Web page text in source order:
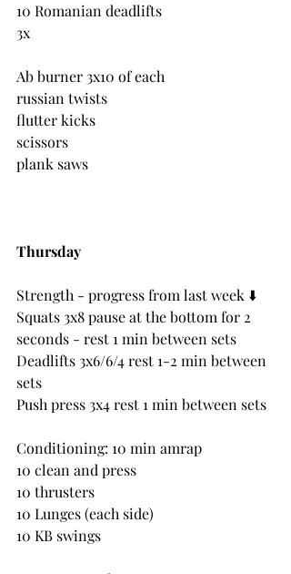
10 Romanian deadlifts
3x
Ab burner 3x10 of each
russian twists
flutter kicks
scissors
plank saws
Thursday
Strength - progress from last week ⬇️
Squats 3x8 pause at the bottom for 2
seconds - rest 1 min between sets
Deadlifts 3x6/6/4 rest 1-2 min between
sets
Push press 3x4 rest 1 min between sets
Conditioning: 10 min amrap
10 clean and press
10 thrusters
10 Lunges (each side)
10 KB swings